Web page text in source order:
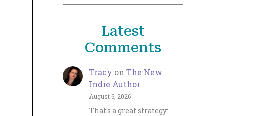
Latest
Comments
Tracy on The New
Indie Author
August 6, 2026
That's a great strategy: